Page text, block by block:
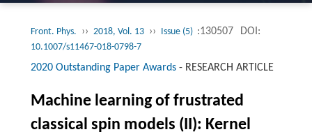
Front. Phys. ›› 2018, Vol. 13 ›› Issue (5) :130507 DOI:
10.1007/s11467-018-0798-7
2020 Outstanding Paper Awards- RESEARCH ARTICLE
Machine learning of frustrated
classical spin models (II): Kernel